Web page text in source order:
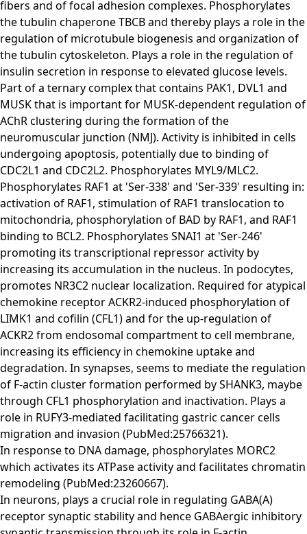
fibers and of focal adhesion complexes. Phosphorylates
the tubulin chaperone TBCB and thereby plays a role in the
regulation of microtubule biogenesis and organization of
the tubulin cytoskeleton. Plays a role in the regulation of
insulin secretion in response to elevated glucose levels.
Part of a ternary complex that contains PAK1, DVL1 and
MUSK that is important for MUSK-dependent regulation of
AChR clustering during the formation of the
neuromuscular junction (NMJ). Activity is inhibited in cells
undergoing apoptosis, potentially due to binding of
CDC2L1 and CDC2L2. Phosphorylates MYL9/MLC2.
Phosphorylates RAF1 at 'Ser-338' and 'Ser-339' resulting in:
activation of RAF1, stimulation of RAF1 translocation to
mitochondria, phosphorylation of BAD by RAF1, and RAF1
binding to BCL2. Phosphorylates SNAI1 at 'Ser-246'
promoting its transcriptional repressor activity by
increasing its accumulation in the nucleus. In podocytes,
promotes NR3C2 nuclear localization. Required for atypical
chemokine receptor ACKR2-induced phosphorylation of
LIMK1 and cofilin (CFL1) and for the up-regulation of
ACKR2 from endosomal compartment to cell membrane,
increasing its efficiency in chemokine uptake and
degradation. In synapses, seems to mediate the regulation
of F-actin cluster formation performed by SHANK3, maybe
through CFL1 phosphorylation and inactivation. Plays a
role in RUFY3-mediated facilitating gastric cancer cells
migration and invasion (PubMed:25766321).
In response to DNA damage, phosphorylates MORC2
which activates its ATPase activity and facilitates chromatin
remodeling (PubMed:23260667).
In neurons, plays a crucial role in regulating GABA(A)
receptor synaptic stability and hence GABAergic inhibitory